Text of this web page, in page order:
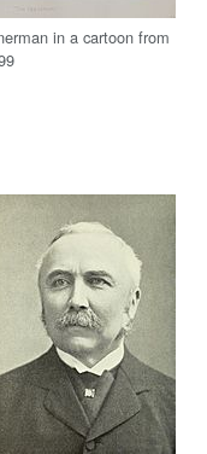
in a cartoon from